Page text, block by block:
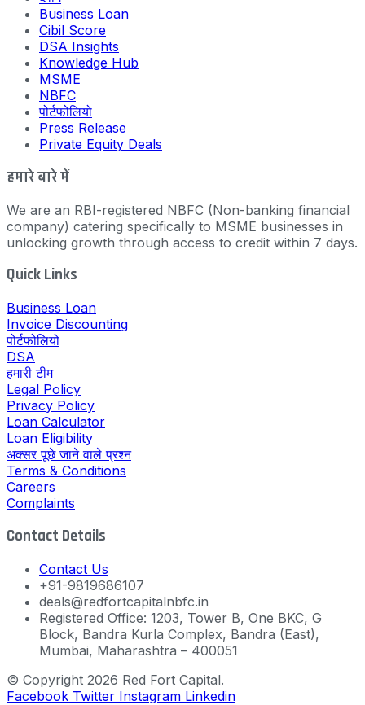
Business Loan
Cibil Score
DSA Insights
Knowledge Hub
MSME
NBFC
पोर्टफोलियो
Press Release
Private Equity Deals
हमारे बारे में
We are an RBI-registered NBFC (Non-banking financial
company) catering specifically to MSME businesses in
unlocking growth through access to credit within 7 days.
Quick Links
Business Loan
Invoice Discounting
पोर्टफोलियो
DSA
हमारी टीम
Legal Policy
Privacy Policy
Loan Calculator
Loan Eligibility
अक्सर पूछे जाने वाले प्रश्न
Terms & Conditions
Careers
Complaints
Contact Details
Contact Us
+91-9819686107
deals@redfortcapitalnbfc.in
Registered Office: 1203, Tower B, One BKC, G
Block, Bandra Kurla Complex, Bandra (East),
Mumbai, Maharashtra – 400051
© Copyright 2026 Red Fort Capital.
Facebook Twitter Instagram Linkedin